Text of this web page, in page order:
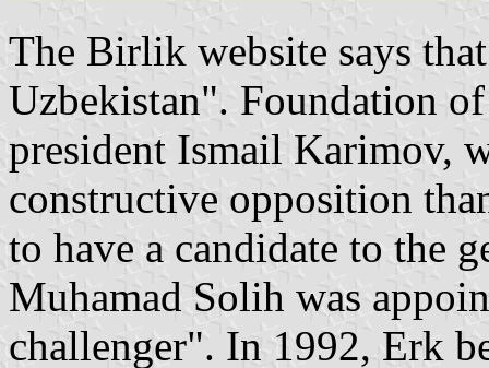
The Birlik website says
Uzbekistan". Foundation
president Ismail Karimov,
constructive opposition
to have a candidate to the
Muhamad Solih was
challenger". In 1992, Erk